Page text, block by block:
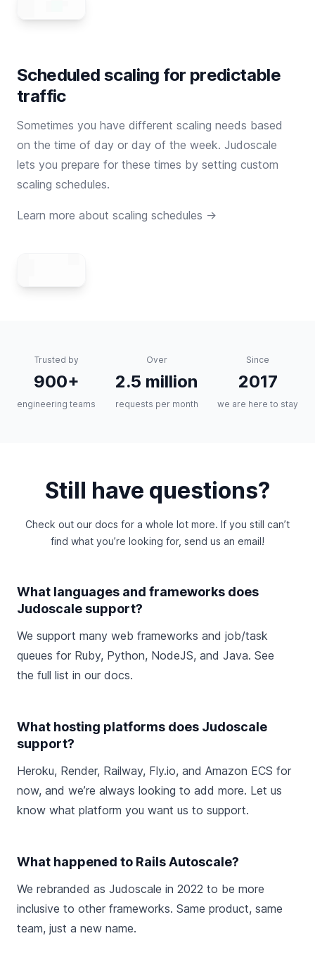
Scheduled scaling for predictable
traffic
Sometimes you have different scaling needs based
on the time of day or day of the week. Judoscale
lets you prepare for these times by setting custom
scaling schedules.
Learn more about scaling schedules →
Trusted by
900+
engineering teams
Over
2.5 million
requests per month
Since
2017
we are here to stay
Still have questions?
Check out our docs for a whole lot more. If you still can’t
find what you’re looking for, send us an email!
What languages and frameworks does
Judoscale support?
We support many web frameworks and job/task
queues for Ruby, Python, NodeJS, and Java. See
the full list in our docs.
What hosting platforms does Judoscale
support?
Heroku, Render, Railway, Fly.io, and Amazon ECS for
now, and we’re always looking to add more. Let us
know what platform you want us to support.
What happened to Rails Autoscale?
We rebranded as Judoscale in 2022 to be more
inclusive to other frameworks. Same product, same
team, just a new name.